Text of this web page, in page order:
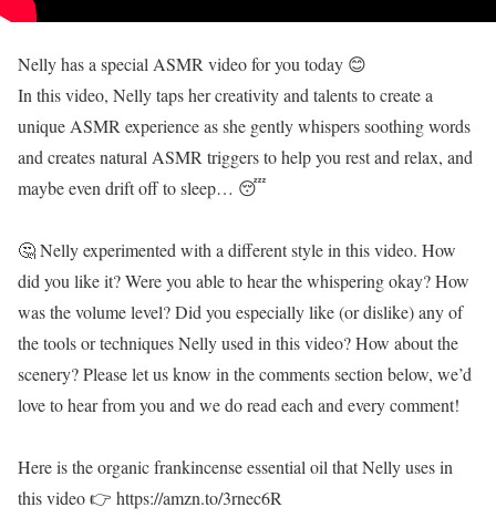
Nelly has a special ASMR video for you today 😊
In this video, Nelly taps her creativity and talents to create a
unique ASMR experience as she gently whispers soothing words
and creates natural ASMR triggers to help you rest and relax, and
maybe even drift off to sleep… 😴
🤔 Nelly experimented with a different style in this video. How
did you like it? Were you able to hear the whispering okay? How
was the volume level? Did you especially like (or dislike) any of
the tools or techniques Nelly used in this video? How about the
scenery? Please let us know in the comments section below, we’d
love to hear from you and we do read each and every comment!
Here is the organic frankincense essential oil that Nelly uses in
this video 👉 https://amzn.to/3rnec6R